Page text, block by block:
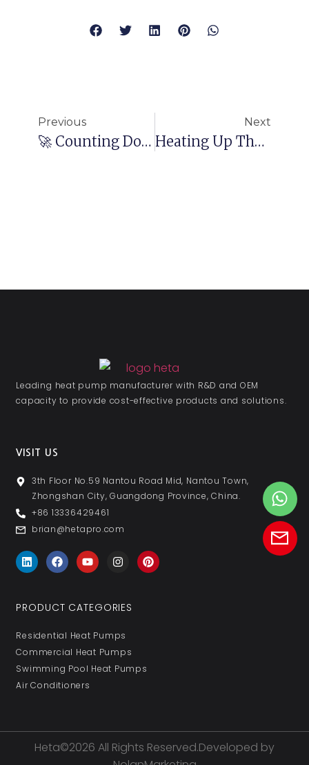
Previous
🚀 Counting Down To MCE Milan 2024: 🚀Discover Hetapro’s Cutting-Edge HVAC Solutions!
Next
Heating Up The Show: Highlights From Day Two Of Mostra Convegno Expocomfort 2024
Leading heat pump manufacturer with R&D and OEM
capacity to provide cost-effective products and solutions.
VISIT US
3th Floor No.59 Nantou Road Mid, Nantou Town,
Zhongshan City, Guangdong Province, China.
+86 13336429461
brian@hetapro.com
PRODUCT CATEGORIES
Residential Heat Pumps
Commercial Heat Pumps
Swimming Pool Heat Pumps
Air Conditioners
Heta©2026 All Rights Reserved.Developed by